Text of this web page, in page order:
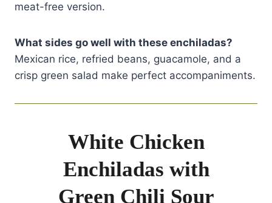
meat-free version.
What sides go well with these enchiladas?
Mexican rice, refried beans, guacamole, and a
crisp green salad make perfect accompaniments.
White Chicken
Enchiladas with
Green Chili Sour